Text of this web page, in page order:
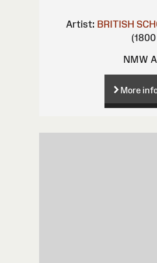
Artist: BRITISH
NMW
More